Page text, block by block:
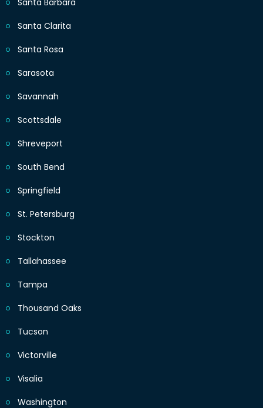
Santa Barbara
Santa Clarita
Santa Rosa
Sarasota
Savannah
Scottsdale
Shreveport
South Bend
Springfield
St. Petersburg
Stockton
Tallahassee
Tampa
Thousand Oaks
Tucson
Victorville
Visalia
Washington